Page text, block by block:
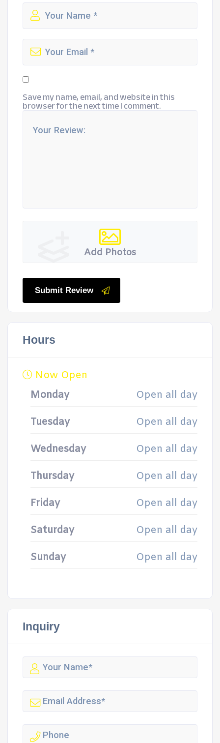
Save my name, email, and website in this
browser for the next time I comment.
Add Photos
Submit Review
Hours
Now Open
Monday
Open all day
Tuesday Open all day
Wednesday Open all day
Thursday Open all day
Friday Open all day
Saturday Open all day
Sunday Open all day
Inquiry